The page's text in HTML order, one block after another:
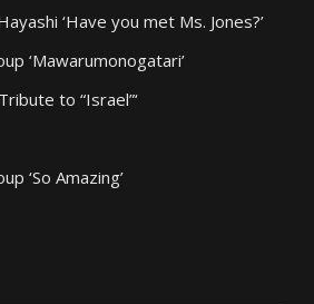
‘Have you met Ms. Jones?’
‘Mawarumonogatari’
to “Israel”‘
‘So Amazing’